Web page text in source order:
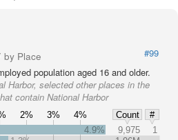
by Place
#99
population aged 16 and older.
Harbor, selected other places in the
contain National Harbor
2% 3% 4% Count
#
4.9% 9,975
1